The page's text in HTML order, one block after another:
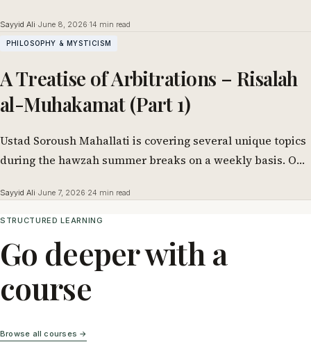
Sayyid Ali·June 8, 2026·14 min read
PHILOSOPHY & MYSTICISM
A Treatise of Arbitrations – Risalah
al-Muhakamat (Part 1)
Ustad Soroush Mahallati is covering several unique topics
during the hawzah summer breaks on a weekly basis. One
Sayyid Ali·June 7, 2026·24 min read
STRUCTURED LEARNING
Go deeper with a
course
Browse all courses →